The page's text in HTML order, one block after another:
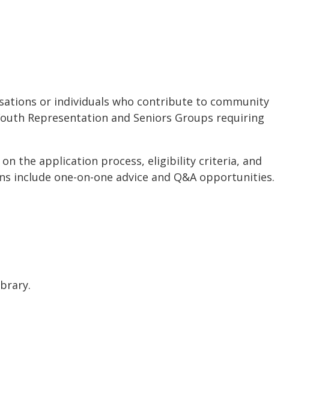
or individuals who contribute to community
Representation and Seniors Groups requiring
the application process, eligibility criteria, and
include one-on-one advice and Q&A opportunities.